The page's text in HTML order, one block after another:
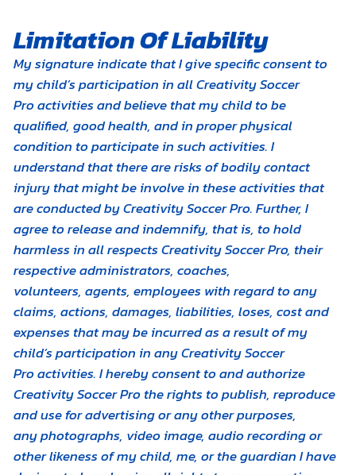
Limitation Of Liability
My signature indicate that I give specific consent to
my child’s participation in all Creativity Soccer
Pro activities and believe that my child to be
qualified, good health, and in proper physical
condition to participate in such activities. I
understand that there are risks of bodily contact
injury that might be involve in these activities that
are conducted by Creativity Soccer Pro. Further, I
agree to release and indemnify, that is, to hold
harmless in all respects Creativity Soccer Pro, their
respective administrators, coaches,
volunteers, agents, employees with regard to any
claims, actions, damages, liabilities, loses, cost and
expenses that may be incurred as a result of my
child’s participation in any Creativity Soccer
Pro activities. I hereby consent to and authorize
Creativity Soccer Pro the rights to publish, reproduce
and use for advertising or any other purposes,
any photographs, video image, audio recording or
other likeness of my child, me, or the guardian I have